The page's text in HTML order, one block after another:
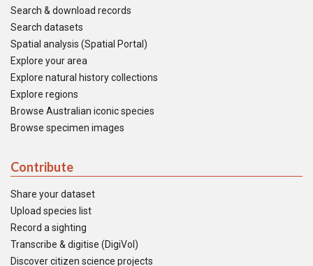
Search & download records
Search datasets
Spatial analysis (Spatial Portal)
Explore your area
Explore natural history collections
Explore regions
Browse Australian iconic species
Browse specimen images
Contribute
Share your dataset
Upload species list
Record a sighting
Transcribe & digitise (DigiVol)
Discover citizen science projects